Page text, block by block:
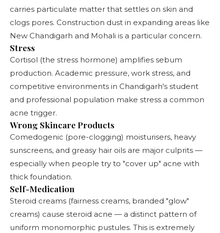
carries particulate matter that settles on skin and
clogs pores. Construction dust in expanding areas like
New Chandigarh and Mohali is a particular concern.
Stress
Cortisol (the stress hormone) amplifies sebum
production. Academic pressure, work stress, and
competitive environments in Chandigarh's student
and professional population make stress a common
acne trigger.
Wrong Skincare Products
Comedogenic (pore-clogging) moisturisers, heavy
sunscreens, and greasy hair oils are major culprits —
especially when people try to "cover up" acne with
thick foundation.
Self-Medication
Steroid creams (fairness creams, branded "glow"
creams) cause steroid acne — a distinct pattern of
uniform monomorphic pustules. This is extremely